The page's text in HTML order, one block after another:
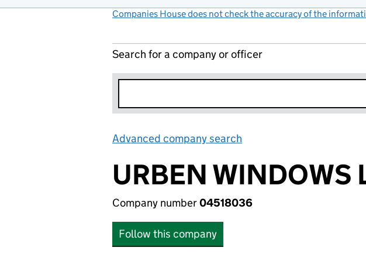
Companies House does not check the accuracy of the
Search for a company or officer
Advanced company search
URBEN WINDOWS
Company number04518036
Follow this company